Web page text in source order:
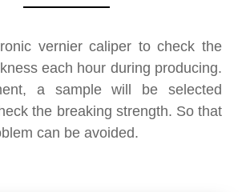
vernier caliper to check the
each hour during producing.
a sample will be selected
the breaking strength. So that
can be avoided.